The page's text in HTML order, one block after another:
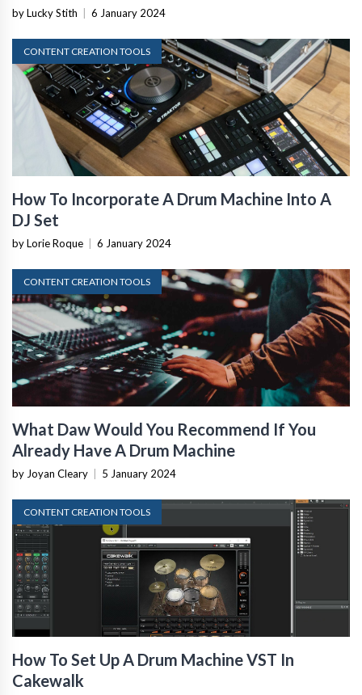
by Lucky Stith 6 January 2024
CONTENT CREATION TOOLS
How To Incorporate A Drum Machine Into A
DJ Set
by Lorie Roque 6 January 2024
CONTENT CREATION TOOLS
What Daw Would You Recommend If You
Already Have A Drum Machine
by Joyan Cleary 5 January 2024
CONTENT CREATION TOOLS
How To Set Up A Drum Machine VST In
Cakewalk